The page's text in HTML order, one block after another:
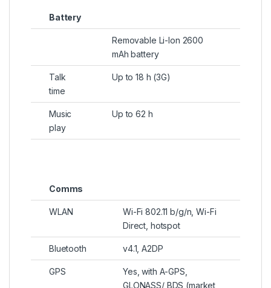
Battery
Removable Li-Ion 2600
mAh battery
Talk
time
Up to 18 h (3G)
Music
play
Up to 62 h
Comms
WLAN
Wi-Fi 802.11 b/g/n, Wi-Fi
Direct, hotspot
Bluetooth v4.1, A2DP
GPS
Yes, with A-GPS,
GLONASS/ BDS (market